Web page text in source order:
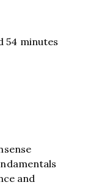
54 minutes
and